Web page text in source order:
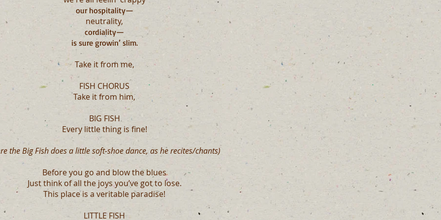
our hospitality—
neutrality,
cordiality—
is sure growin’ slim.
Take it from me,
FISH CHORUS
Take it from him,
BIG FISH
Every little thing is fine!
the Big Fish does a little soft-shoe dance, as he recites/chants)
Before you go and blow the blues
Just think of all the joys you’ve got to lose.
This place is a veritable paradise!
LITTLE FISH